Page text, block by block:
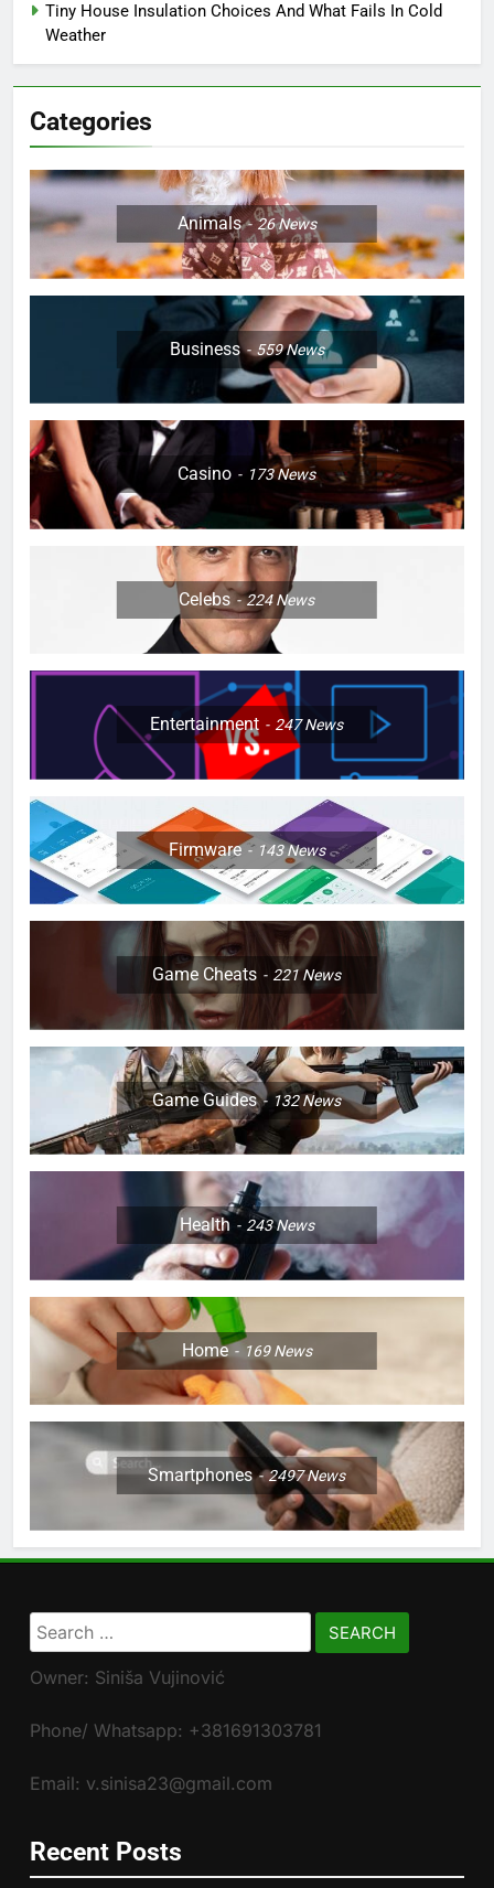
Tiny House Insulation Choices And What Fails In Cold
Weather
Categories
Animals 26News
Business 559News
Casino 173News
Celebs 224News
Entertainment 247News
Firmware 143News
Game Cheats 221News
Game Guides 132News
Health 243News
Home 169News
Smartphones 2497News
Search
for:
Owner: Siniša Vujinović
Phone/ Whatsapp: +381691303781
Email: v.sinisa23@gmail.com
Recent Posts